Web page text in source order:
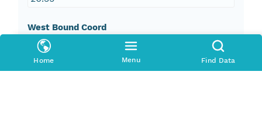
Home Menu Find Data
West Bound Coord
-80.43
East Bound Coord